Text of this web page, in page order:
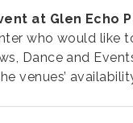
at Glen Echo
who would like
Dance and
venues’